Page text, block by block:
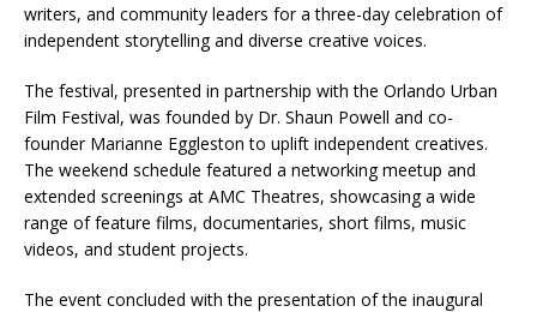
writers, and community leaders for a three-day celebration of
independent storytelling and diverse creative voices.
The festival, presented in partnership with the Orlando Urban
Film Festival, was founded by Dr. Shaun Powell and co-
founder Marianne Eggleston to uplift independent creatives.
The weekend schedule featured a networking meetup and
extended screenings at AMC Theatres, showcasing a wide
range of feature films, documentaries, short films, music
videos, and student projects.
The event concluded with the presentation of the inaugural